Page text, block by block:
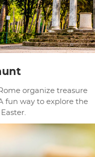
organize treasure
fun way to explore the